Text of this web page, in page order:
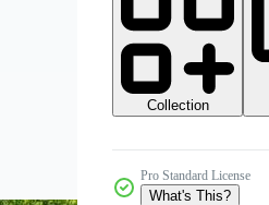
Collection
Pro Standard License
What's This?